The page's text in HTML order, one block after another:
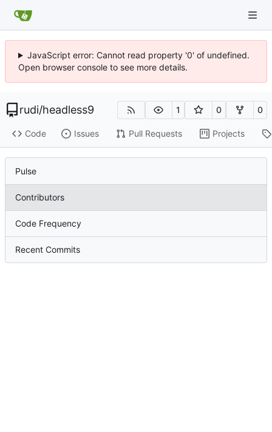
JavaScript error: Cannot read property '0' of undefined.
Open browser console to see more details.
rudi/headless9 1 0 0
Code Issues Pull Requests Projects
Pulse
Contributors
Code Frequency
Recent Commits